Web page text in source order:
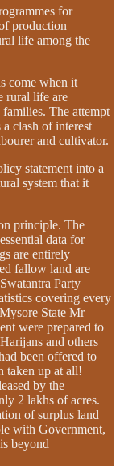
for
production
life among the
come when it
rural life are
families. The attempt
clash of interest
and cultivator.
statement into a
system that it
principle. The
data for
are entirely
fallow land are
Party
covering every
State Mr
were prepared to
and others
been offered to
taken up at all!
by the
2 lakhs of acres.
of surplus land
with Government,
beyond